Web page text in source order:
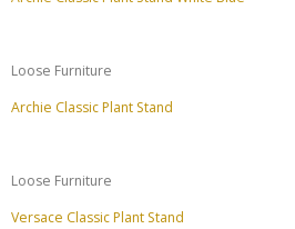
Loose Furniture
Archie Classic Plant Stand
Loose Furniture
Versace Classic Plant Stand